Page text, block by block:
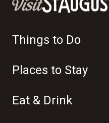
Things to Do
Places to Stay
Eat & Drink